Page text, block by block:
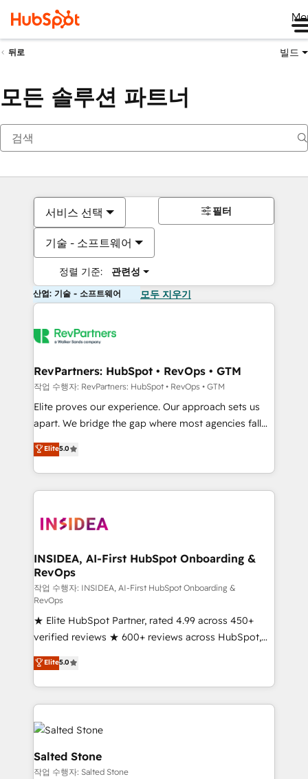
뒤로 빌드
모든 솔루션 파트너
서비스 선택
기술 - 소프트웨어
정렬 기준: 관련성
필터
산업: 기술 - 소프트웨어 모두 지우기
RevPartners: HubSpot • RevOps • GTM
작업 수행자: RevPartners: HubSpot • RevOps • GTM
Elite proves our experience. Our approach sets us
apart. We bridge the gap where most agencies fall
short by combining GTM strategy with technical
execution to solve the right problem with the right
solution. As the only firm in the world to hold Elite
Partner Accreditations with both HubSpot and Clay,
architecture, pipeline generation, data intelligence,
Choose RP: - Secure: Soc2 compliant 🛡️ - Pricing:
Implementations starting at $1,5k 💵 - Speed: Launch
in 14 days ⚡ - Global: 250 professionals across five
continents 🌐 - Scale: Fastest tiering Elite HubSpot
Partner 🪴 - Sales Hub: More implementations than
any other Partner 💻 - Migrations: We convert
Salesforce addicts to HubSpot evangelists 🧡 Don't
hire a marketing agency for an Ops problem. Don't
hire a technical agency for a growth problem. Hire a
partner built to solve both.
Elite5.0
INSIDEA, AI-First HubSpot Onboarding &
RevOps
작업 수행자: INSIDEA, AI-First HubSpot Onboarding &
RevOps
★ Elite HubSpot Partner, rated 4.99 across 450+
verified reviews ★ 600+ reviews across HubSpot,
G2 & Clutch ★ 150+ in-house HubSpot-certified
experts ★ 1,500+ implementations across 25+
countries ★ AI-first, RevOps-led, onboarding-
obsessed INSIDEA helps growing companies turn
HubSpot into a revenue engine. We onboard your
team, migrate your data, and build AI-powered
workflows that drive adoption from week one, in
your time zone. What we do: ➤ Onboarding: Live in
Elite5.0
Salted Stone
작업 수행자: Salted Stone